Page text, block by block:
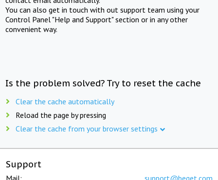
You can also get in touch with out support team using your
Control Panel "Help and Support" section or in any other
convenient way.
Is the problem solved? Try to reset the cache
Clear the cache automatically
Reload the page by pressing
Clear the cache from your browser settings
Support
Mail: support@beget.com